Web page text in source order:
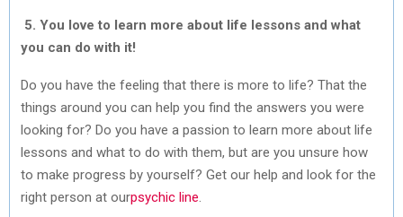
5. You love to learn more about life lessons and what
you can do with it!
Do you have the feeling that there is more to life? That the
things around you can help you find the answers you were
looking for? Do you have a passion to learn more about life
lessons and what to do with them, but are you unsure how
to make progress by yourself? Get our help and look for the
right person at ourpsychic line